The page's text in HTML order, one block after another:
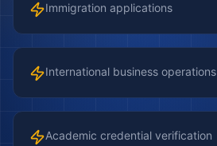
Immigration applications
International business operations
Academic credential verification